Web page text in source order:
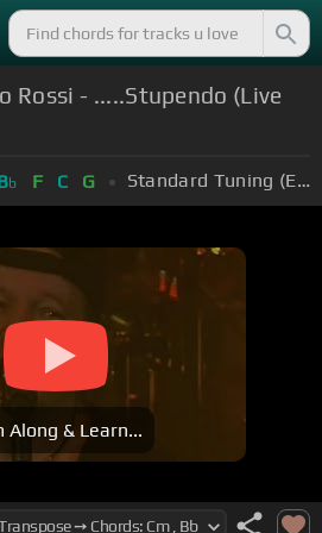
Rossi - .....Stupendo (Live
b F C G Standard Tuning (EADGBE)
Along & Learn...